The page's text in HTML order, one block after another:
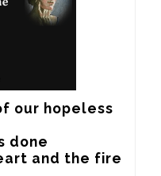
our hopeless
done
and the fire